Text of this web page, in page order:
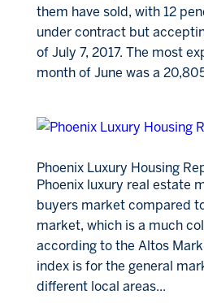
them have sold, with 12
under contract but
of July 7, 2017. The most
month of June was a
Phoenix Luxury Housing
Phoenix luxury real estate
buyers market compared
market, which is a much
according to the Altos
index is for the general
different local areas...